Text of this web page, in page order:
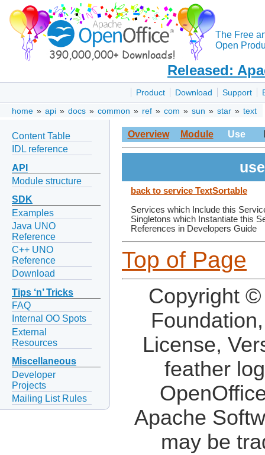
The Free
Open
Released:
Product Download Support
home » api » docs » common » ref » com » sun » star » text
Content Table
IDL reference
API
Module structure
SDK
Examples
Java UNO
Reference
C++ UNO
Reference
Download
Tips ‘n’ Tricks
FAQ
Internal OO Spots
External
Resources
Miscellaneous
Developer
Projects
Mailing List Rules
Overview Module Use
back to service TextSortable
Services which Include this
Singletons which Instantiate this
References in Developers Guide
Top of Page
Copyright
License,
feather
Apache
may be